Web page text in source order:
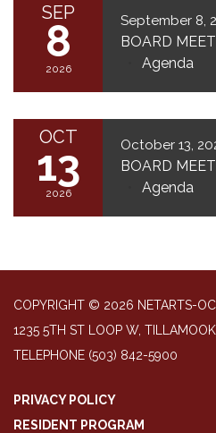
SEP
8
2026
September 8,
BOARD
Agenda
OCT
13
2026
October 13,
BOARD
Agenda
COPYRIGHT © 2026 NETARTS-
1235 5TH ST LOOP W, TILLAMOOK
TELEPHONE (503) 842-5900
PRIVACY POLICY
RESIDENT PROGRAM